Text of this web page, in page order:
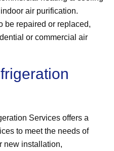
air purification.
be repaired or replaced,
or commercial air
Services offers a
to meet the needs of
new installation,